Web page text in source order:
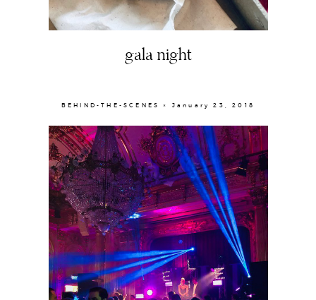
About
Portfolio
The Beauty Edit
Contact
gala night
BEHIND-THE-SCENES × January 23, 2018